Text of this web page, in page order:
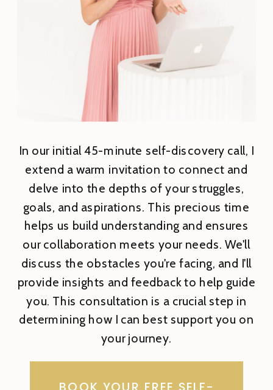
In our initial 45-minute self-discovery call, I
extend a warm invitation to connect and
delve into the depths of your struggles,
goals, and aspirations. This precious time
helps us build understanding and ensures
our collaboration meets your needs. We'll
discuss the obstacles you're facing, and I'll
provide insights and feedback to help guide
you. This consultation is a crucial step in
determining how I can best support you on
your journey.